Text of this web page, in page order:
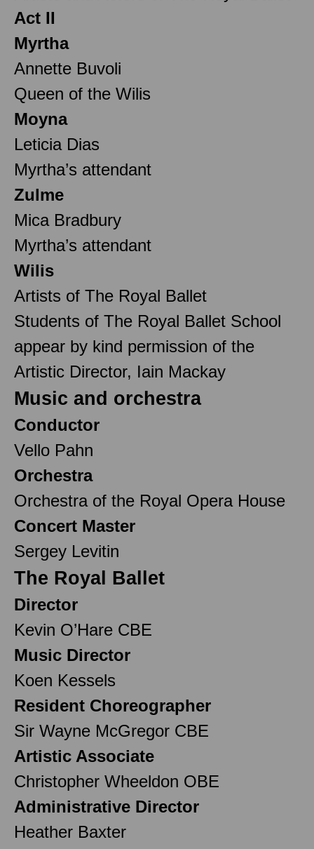
Act II
Myrtha
Annette Buvoli
Queen of the Wilis
Moyna
Leticia Dias
Myrtha’s attendant
Zulme
Mica Bradbury
Myrtha’s attendant
Wilis
Artists of The Royal Ballet
Students of The Royal Ballet School
appear by kind permission of the
Artistic Director, Iain Mackay
Music and orchestra
Conductor
Vello Pahn
Orchestra
Orchestra of the Royal Opera House
Concert Master
Sergey Levitin
The Royal Ballet
Director
Kevin O’Hare CBE
Music Director
Koen Kessels
Resident Choreographer
Sir Wayne McGregor CBE
Artistic Associate
Christopher Wheeldon OBE
Administrative Director
Heather Baxter